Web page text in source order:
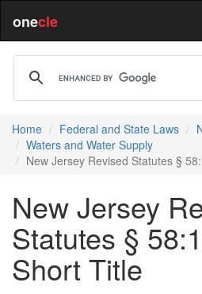
onecle
Home Federal and State Laws
Waters and Water Supply
New Jersey Revised Statutes §
New Jersey
Statutes §
Short Title